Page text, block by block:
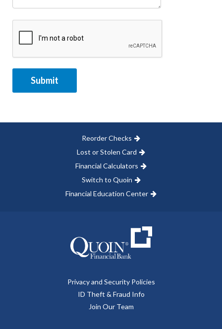
Reorder Checks
Lost or Stolen Card
Financial Calculators
Switch to Quoin
Financial Education Center
Privacy and Security Policies
ID Theft & Fraud Info
Join Our Team